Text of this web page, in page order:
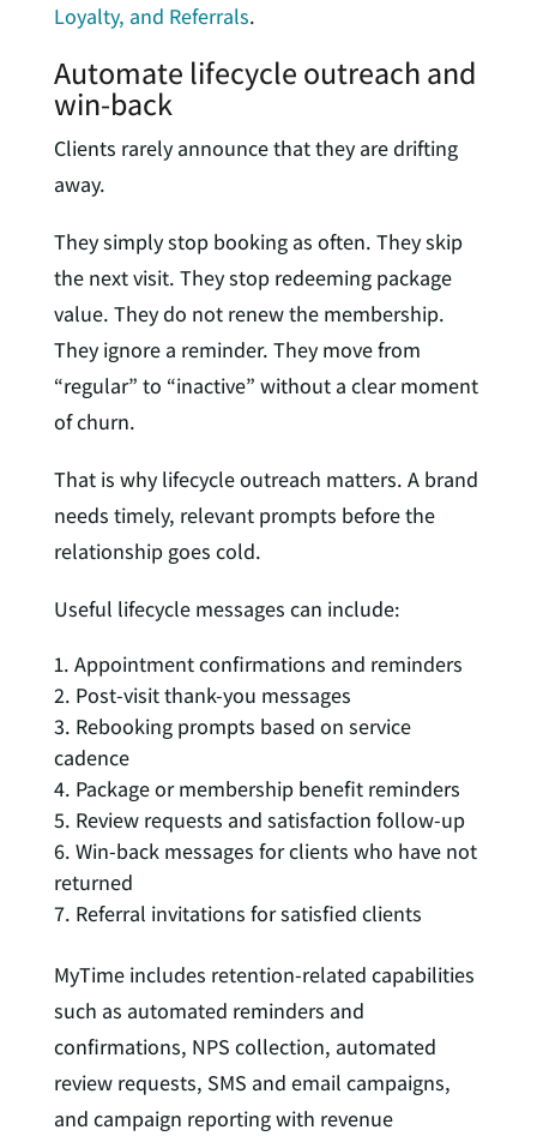
Loyalty, and Referrals.
Automate lifecycle outreach and
win-back
Clients rarely announce that they are drifting
away.
They simply stop booking as often. They skip
the next visit. They stop redeeming package
value. They do not renew the membership.
They ignore a reminder. They move from
“regular” to “inactive” without a clear moment
of churn.
That is why lifecycle outreach matters. A brand
needs timely, relevant prompts before the
relationship goes cold.
Useful lifecycle messages can include:
Appointment confirmations and reminders
Post-visit thank-you messages
Rebooking prompts based on service
cadence
Package or membership benefit reminders
Review requests and satisfaction follow-up
Win-back messages for clients who have not
returned
Referral invitations for satisfied clients
MyTime includes retention-related capabilities
such as automated reminders and
confirmations, NPS collection, automated
review requests, SMS and email campaigns,
and campaign reporting with revenue